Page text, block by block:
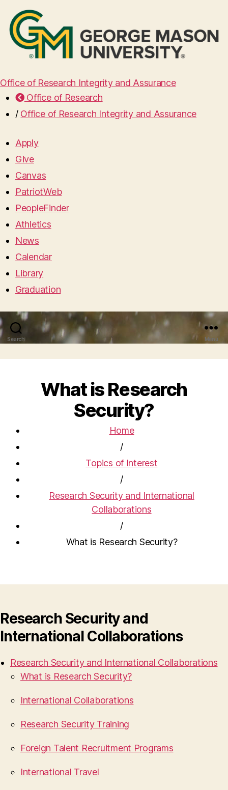
Office of Research Integrity and Assurance
Office of Research
/ Office of Research Integrity and Assurance
Apply
Give
Canvas
PatriotWeb
PeopleFinder
Athletics
News
Calendar
Library
Graduation
Search Menu
What is Research
Security?
Home
/
Topics of Interest
/
Research Security and International
Collaborations
/
What is Research Security?
Research Security and
International Collaborations
Research Security and International Collaborations
What is Research Security?
International Collaborations
Research Security Training
Foreign Talent Recruitment Programs
International Travel